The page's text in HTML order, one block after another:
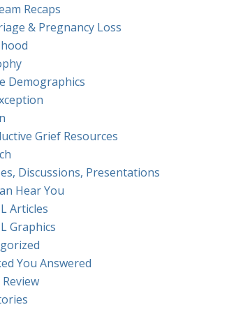
Recaps
& Pregnancy Loss
Demographics
Grief Resources
Discussions, Presentations
Hear You
Articles
Graphics
You Answered